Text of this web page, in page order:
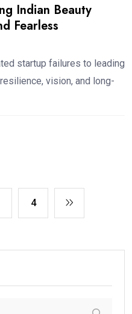
Indian Beauty
Fearless
startup failures to leading
vision, and long-
4